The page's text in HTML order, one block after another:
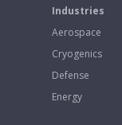
Industries
Aerospace
Cryogenics
Defense
Energy